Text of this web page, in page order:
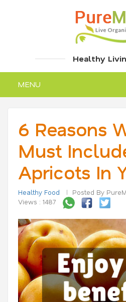
Healthy
MENU
6 Reasons
Must
Apricots In
Healthy Food Posted By
Views : 1487